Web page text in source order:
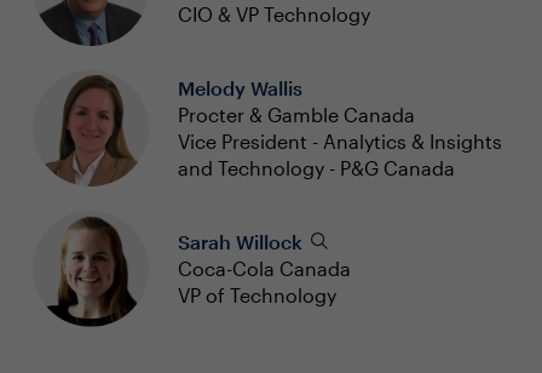
CIO & VP Technology
Melody Wallis
Procter & Gamble Canada
Vice President - Analytics & Insights
and Technology - P&G Canada
Sarah Willock
Coca-Cola Canada
VP of Technology